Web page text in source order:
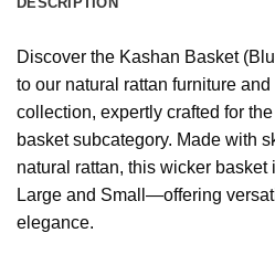
Discover the Kashan Basket
to our natural rattan furniture
collection, expertly crafted for
basket subcategory. Made with
natural rattan, this wicker
Large and Small—offering
elegance.